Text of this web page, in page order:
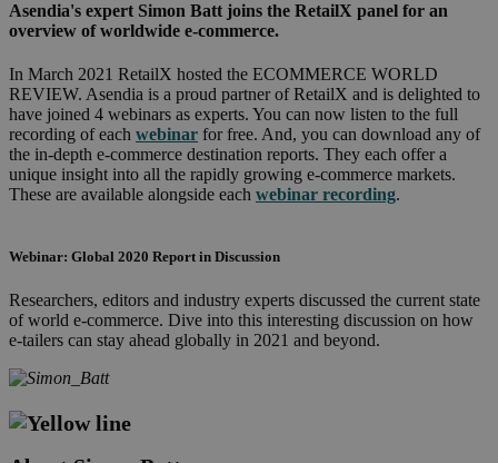
Asendia's expert Simon Batt joins the RetailX panel for an
overview of worldwide e-commerce.
In March 2021 RetailX hosted the ECOMMERCE WORLD
REVIEW. Asendia is a proud partner of RetailX and is delighted to
have joined 4 webinars as experts. You can now listen to the full
recording of each webinar for free. And, you can download any of
the in-depth e-commerce destination reports. They each offer a
unique insight into all the rapidly growing e-commerce markets.
These are available alongside each webinar recording.
Webinar: Global 2020 Report in Discussion
Researchers, editors and industry experts discussed the current state
of world e-commerce. Dive into this interesting discussion on how
e-tailers can stay ahead globally in 2021 and beyond.